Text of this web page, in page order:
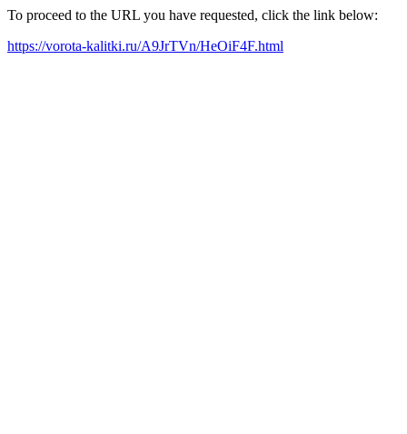
To proceed to the URL you have requested, click the link below:
https://vorota-kalitki.ru/A9JrTVn/HeOiF4F.html